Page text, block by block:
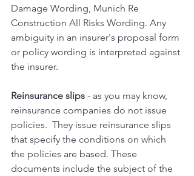
Damage Wording, Munich Re
Construction All Risks Wording. Any
ambiguity in an insurer's proposal form
or policy wording is interpreted against
the insurer.
Reinsurance slips - as you may know,
reinsurance companies do not issue
policies.  They issue reinsurance slips
that specify the conditions on which
the policies are based. These
documents include the subject of the